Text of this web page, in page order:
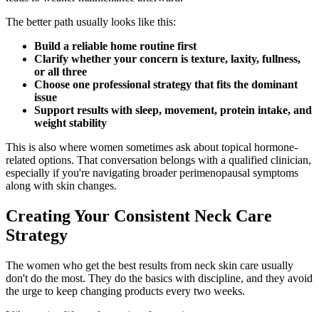
The better path usually looks like this:
Build a reliable home routine first
Clarify whether your concern is texture, laxity, fullness,
or all three
Choose one professional strategy that fits the dominant
issue
Support results with sleep, movement, protein intake, and
weight stability
This is also where women sometimes ask about topical hormone-
related options. That conversation belongs with a qualified clinician,
especially if you're navigating broader perimenopausal symptoms
along with skin changes.
Creating Your Consistent Neck Care
Strategy
The women who get the best results from neck skin care usually
don't do the most. They do the basics with discipline, and they avoid
the urge to keep changing products every two weeks.